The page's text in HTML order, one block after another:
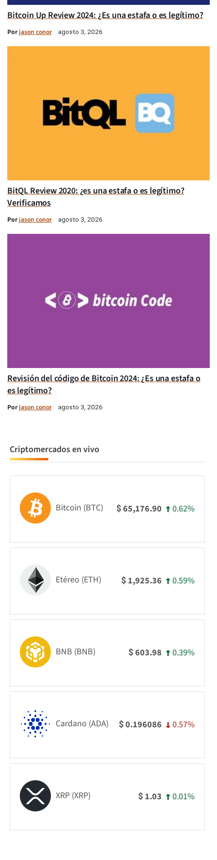
Bitcoin Up Review 2024: ¿Es una estafa o es legítimo?
Porjason conor agosto 3, 2026
BitQL Review 2020: ¿es una estafa o es legítimo?
Verificamos
Porjason conor agosto 3, 2026
Revisión del código de Bitcoin 2024: ¿Es una estafa o
es legítimo?
Porjason conor agosto 3, 2026
Criptomercados en vivo
Bitcoin (BTC) $65,176.90 0.62%
Etéreo (ETH) $ 1,925.36 0.59%
BNB (BNB) $603.98 0.39%
Cardano (ADA) $0.196086 0.57%
XRP (XRP) $ 1.03 0.01%